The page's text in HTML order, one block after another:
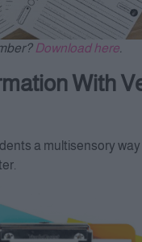
Download here
With
a multisensory